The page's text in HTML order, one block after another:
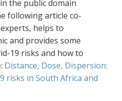
the public domain
following article co-
helps to
and provides some
19 risks and how to
Distance, Dose, Dispersion:
risks in South Africa and